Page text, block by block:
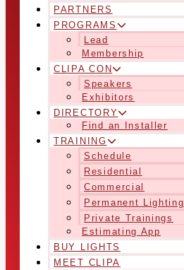
PARTNERS
PROGRAMS
Lead
Membership
CLIPA CON
Speakers
Exhibitors
DIRECTORY
Find an Installer
TRAINING
Schedule
Residential
Commercial
Permanent Lighting
Private Trainings
Estimating App
BUY LIGHTS
MEET CLIPA